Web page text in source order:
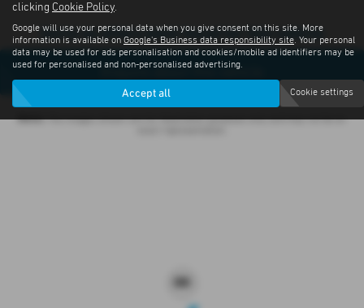
Sorry no offers were found for this vehicle
Enquire about this vehicle
Note:The images shown are for illustration purposes only and may not be an
clicking Cookie Policy
Google will use your personal data when you give consent on this site. More
information is available on Google's Business data responsibility site . Your personal
data may be used for ads personalisation and cookies/mobile ad identifiers may be
used for personalised and non-personalised advertising.
Accept all Cookie settings